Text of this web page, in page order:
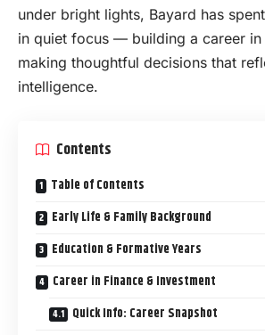
under bright lights, Bayard has
in quiet focus — building a career in
making thoughtful decisions that
intelligence.
Contents
Table of Contents
Early Life & Family Background
Education & Formative Years
Career in Finance & Investment
Quick Info: Career Snapshot